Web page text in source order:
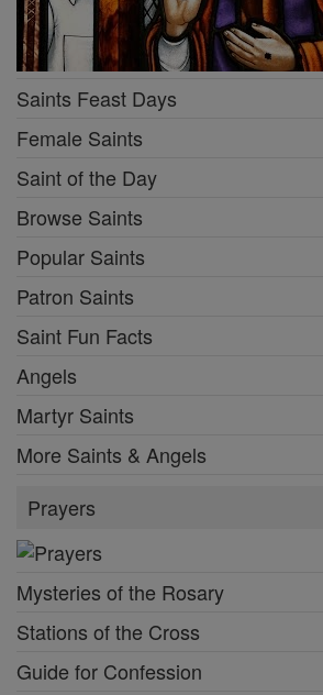
Saints Feast Days
Female Saints
Saint of the Day
Browse Saints
Popular Saints
Patron Saints
Saint Fun Facts
Angels
Martyr Saints
More Saints & Angels
Prayers
Mysteries of the Rosary
Stations of the Cross
Guide for Confession